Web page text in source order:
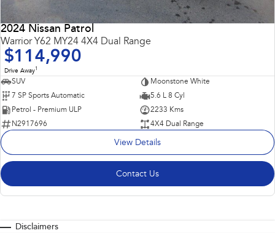
2024 Nissan Patrol
Warrior Y62 MY24 4X4 Dual Range
$114,990
Drive Away1
SUV
Moonstone White
7 SP Sports Automatic
5.6 L 8 Cyl
Petrol - Premium ULP
2233 Kms
N2917696
4X4 Dual Range
View Details
Contact Us
Disclaimers